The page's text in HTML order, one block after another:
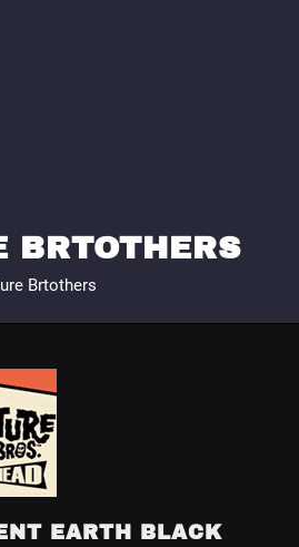
BRTOTHERS
Brtothers
EARTH BLACK